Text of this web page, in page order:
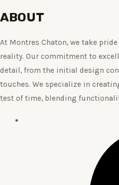
ABOUT
At Montres Chaton, we take
reality. Our commitment to
detail, from the initial design
touches. We specialize in
test of time, blending